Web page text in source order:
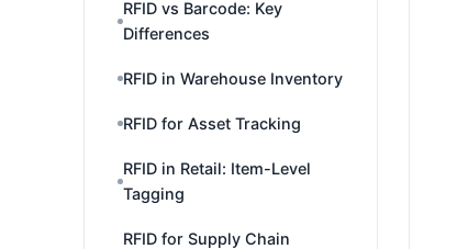
RFID vs Barcode: Key
Differences
RFID in Warehouse Inventory
RFID for Asset Tracking
RFID in Retail: Item-Level
Tagging
RFID for Supply Chain